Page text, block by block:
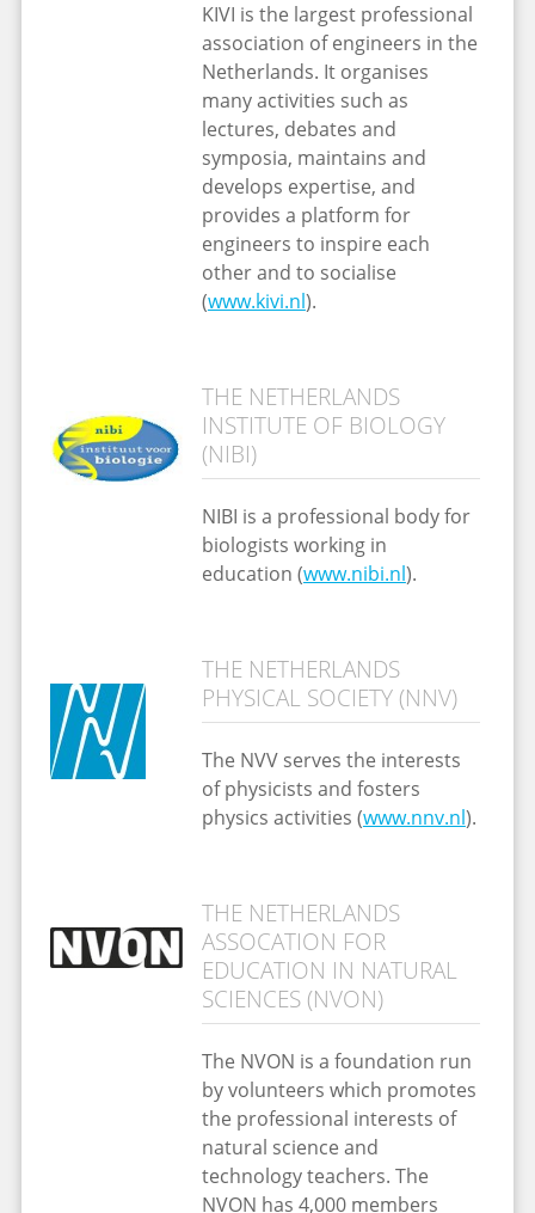
KIVI is the largest professional
association of engineers in the
Netherlands. It organises
many activities such as
lectures, debates and
symposia, maintains and
develops expertise, and
provides a platform for
engineers to inspire each
other and to socialise
(www.kivi.nl).
THE NETHERLANDS
INSTITUTE OF BIOLOGY
(NIBI)
NIBI is a professional body for
biologists working in
education (www.nibi.nl).
THE NETHERLANDS
PHYSICAL SOCIETY (NNV)
The NVV serves the interests
of physicists and fosters
physics activities (www.nnv.nl).
THE NETHERLANDS
ASSOCATION FOR
EDUCATION IN NATURAL
SCIENCES (NVON)
The NVON is a foundation run
by volunteers which promotes
the professional interests of
natural science and
technology teachers. The
NVON has 4,000 members